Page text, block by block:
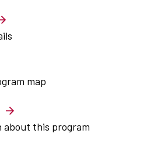
map
about this program